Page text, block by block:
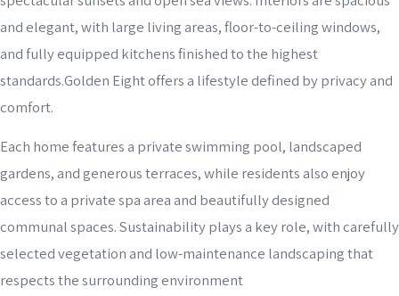
and elegant, with large living areas, floor-to-ceiling windows,
and fully equipped kitchens finished to the highest
standards.Golden Eight offers a lifestyle defined by privacy and
comfort.
Each home features a private swimming pool, landscaped
gardens, and generous terraces, while residents also enjoy
access to a private spa area and beautifully designed
communal spaces. Sustainability plays a key role, with carefully
selected vegetation and low-maintenance landscaping that
respects the surrounding environment